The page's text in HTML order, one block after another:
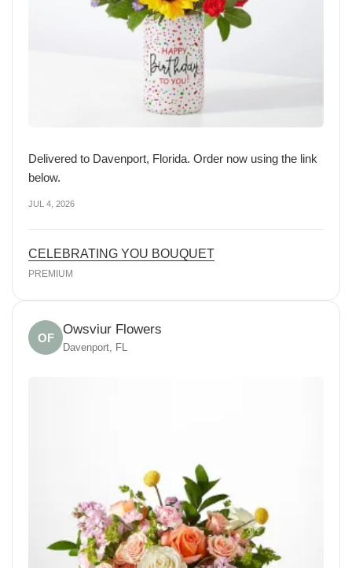
Delivered to Davenport, Florida. Order now using the link
below.
JUL 4, 2026
CELEBRATING YOU BOUQUET
PREMIUM
OF
Owsviur Flowers
Davenport, FL